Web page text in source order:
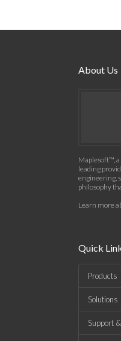
About Us
Maplesoft™,
leading
engineering,
philosophy
Learn more
Quick
Products
Solutions
Support